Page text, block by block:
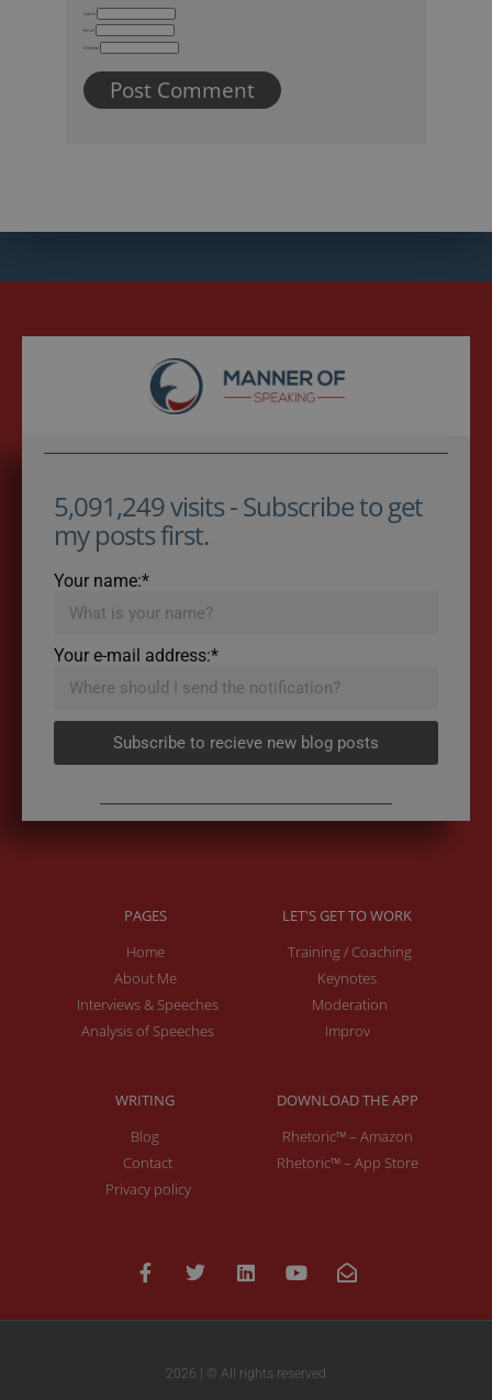
Name
Email
Website
5,091,249 visits - Subscribe to get
my posts first.
Your name:*
Your e-mail address:*
Subscribe to recieve new blog posts
PAGES
Home
About Me
Interviews & Speeches
Analysis of Speeches
LET'S GET TO WORK
Training / Coaching
Keynotes
Moderation
Improv
WRITING
Blog
Contact
Privacy policy
DOWNLOAD THE APP
Rhetoric™ – Amazon
Rhetoric™ – App Store
2026 | © All rights reserved